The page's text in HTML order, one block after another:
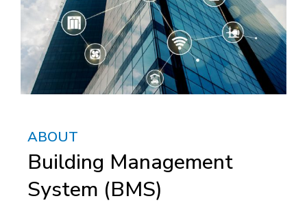
ABOUT
Building Management
System (BMS)